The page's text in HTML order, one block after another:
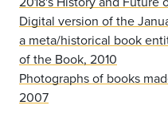
Digital version of the
a meta/historical book
of the Book, 2010
Photographs of books
2007